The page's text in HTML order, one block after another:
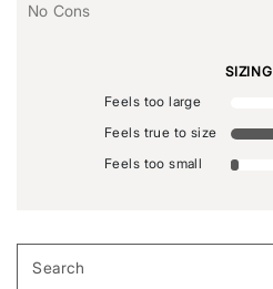
No Cons
SIZING
Feels too large
Feels true to size
Feels too small